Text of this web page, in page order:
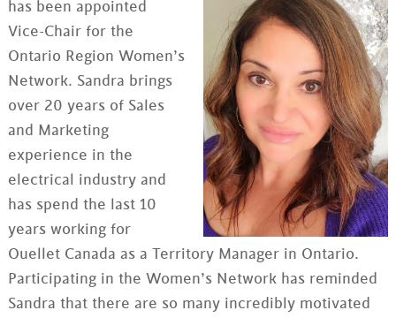
has been appointed
Vice-Chair for the
Ontario Region Women’s
Network. Sandra brings
over 20 years of Sales
and Marketing
experience in the
electrical industry and
has spend the last 10
years working for
Ouellet Canada as a Territory Manager in Ontario.
Participating in the Women’s Network has reminded
Sandra that there are so many incredibly motivated